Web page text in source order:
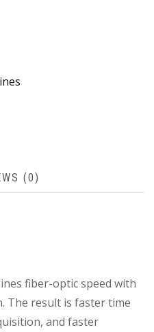
(0)
fiber-optic speed with
The result is faster time
and faster